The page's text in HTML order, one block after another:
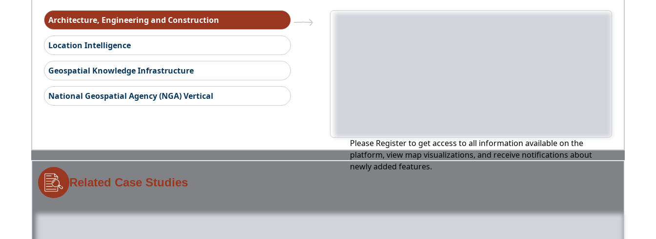
Architecture, Engineering and Construction
Location Intelligence
Geospatial Knowledge Infrastructure
National Geospatial Agency (NGA) Vertical
Please Register to get access to all information available on the
platform, view map visualizations, and receive notifications about
newly added features.
Related Case Studies